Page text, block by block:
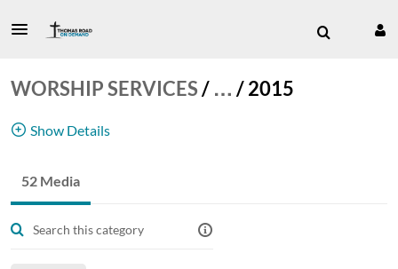
WORSHIP SERVICES/ … /2015
Show Details
52 Media